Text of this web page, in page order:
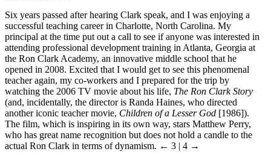
Six years passed after hearing Clark speak, and I was enjoying a
successful teaching career in Charlotte, North Carolina. My
principal at the time put out a call to see if anyone was interested in
attending professional development training in Atlanta, Georgia at
the Ron Clark Academy, an innovative middle school that he
opened in 2008. Excited that I would get to see this phenomenal
teacher again, my co-workers and I prepared for the trip by
watching the 2006 TV movie about his life, The Ron Clark Story
(and, incidentally, the director is Randa Haines, who directed
another iconic teacher movie, Children of a Lesser God [1986]).
The film, which is inspiring in its own way, stars Matthew Perry,
who has great name recognition but does not hold a candle to the
actual Ron Clark in terms of dynamism. ← 3 | 4 →